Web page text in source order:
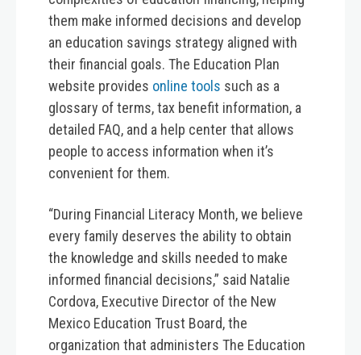
them make informed decisions and develop
an education savings strategy aligned with
their financial goals. The Education Plan
website provides online tools such as a
glossary of terms, tax benefit information, a
detailed FAQ, and a help center that allows
people to access information when it’s
convenient for them.
“During Financial Literacy Month, we believe
every family deserves the ability to obtain
the knowledge and skills needed to make
informed financial decisions,” said Natalie
Cordova, Executive Director of the New
Mexico Education Trust Board, the
organization that administers The Education